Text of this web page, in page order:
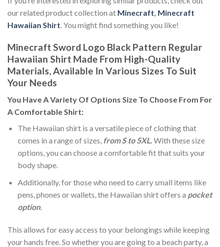
our related product collection at Minecraft, Minecraft
Hawaiian Shirt. You might find something you like!
Minecraft Sword Logo Black Pattern Regular
Hawaiian Shirt Made From High-Quality
Materials, Available In Various Sizes To Suit
Your Needs
You Have A Variety Of Options Size To Choose From For
A Comfortable Shirt:
The Hawaiian shirt is a versatile piece of clothing that
comes in a range of sizes, from S to 5XL.With these size
options, you can choose a comfortable fit that suits your
body shape.
Additionally, for those who need to carry small items like
pens, phones or wallets, the Hawaiian shirt offers a pocket
option.
This allows for easy access to your belongings while keeping
your hands free. So whether you are going to a beach party, a